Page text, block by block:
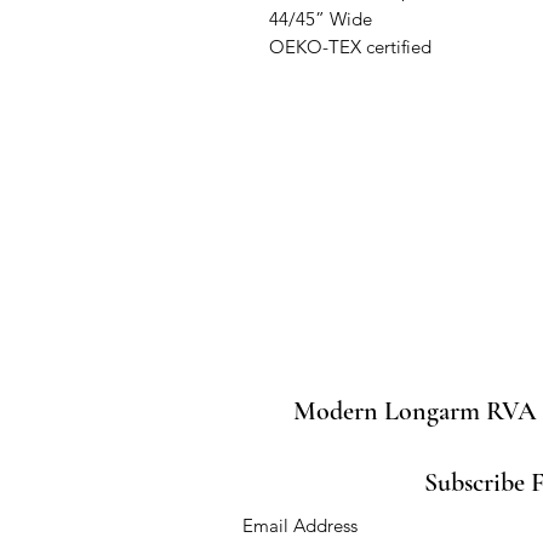
44/45” Wide
OEKO-TEX certified
Modern Longarm RVA
Subscribe